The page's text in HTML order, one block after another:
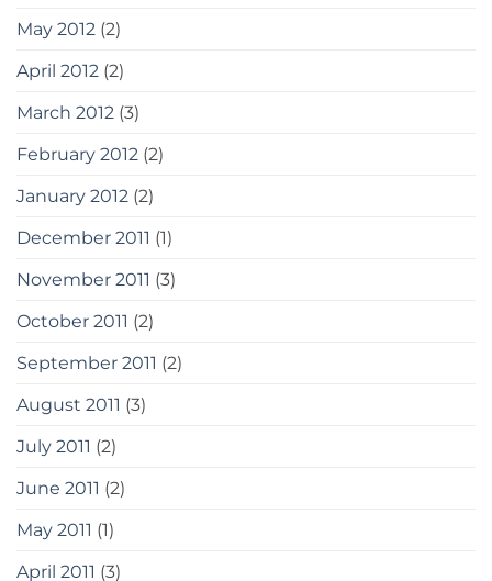
May 2012 (2)
April 2012 (2)
March 2012 (3)
February 2012 (2)
January 2012 (2)
December 2011 (1)
November 2011 (3)
October 2011 (2)
September 2011 (2)
August 2011 (3)
July 2011 (2)
June 2011 (2)
May 2011 (1)
April 2011 (3)